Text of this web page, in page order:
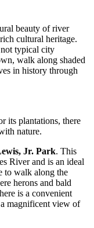
beauty of river
cultural heritage.
typical city
walk along shaded
in history through
its plantations, there
nature.
Jr. Park. This
River and is an ideal
to walk along the
herons and bald
is a convenient
magnificent view of